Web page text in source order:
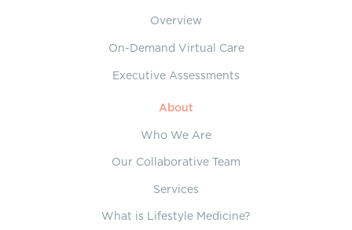
Overview
On-Demand Virtual Care
Executive Assessments
About
Who We Are
Our Collaborative Team
Services
What is Lifestyle Medicine?